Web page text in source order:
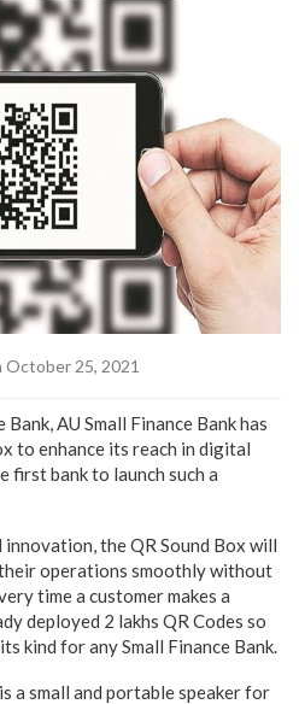
October 25, 2021
Bank, AU Small Finance Bank has
to enhance its reach in digital
first bank to launch such a
the QR Sound Box will
operations smoothly without
time a customer makes a
deployed 2 lakhs QR Codes so
kind for any Small Finance Bank.
a small and portable speaker for